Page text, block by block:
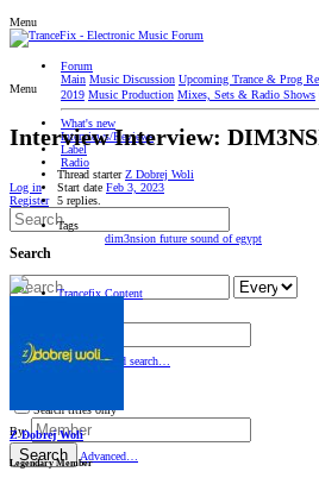
Menu
Forum
Main Music Discussion Upcoming Trance & Prog
2019 Music Production Mixes, Sets & Radio Shows
What's new
Interviews/Reviews
Label
Radio
Log in
Register
Search
Search Advanced search…
Search titles only
By:
Search Advanced…
Menu
Interview Interview:
Thread starter Z Dobrej Woli
Start date Feb 3, 2023
5 replies.
Tags
dim3nsion future sound of egypt
Trancefix Content
Z Dobrej Woli
Legendary Member